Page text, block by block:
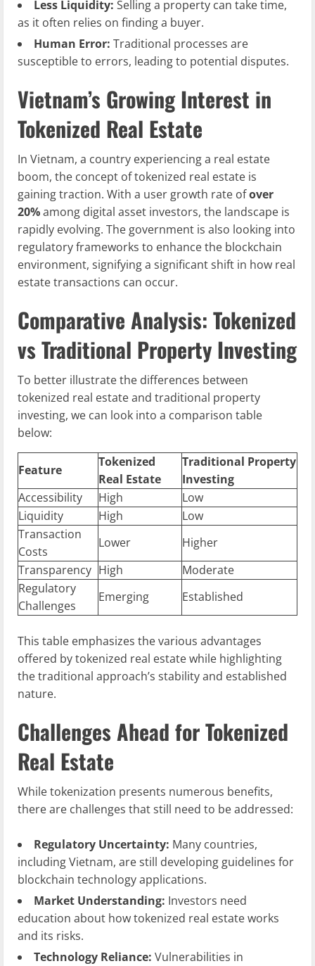
Less Liquidity: Selling a property can take time,
as it often relies on finding a buyer.
Human Error: Traditional processes are
susceptible to errors, leading to potential disputes.
Vietnam’s Growing Interest in
Tokenized Real Estate
In Vietnam, a country experiencing a real estate
boom, the concept of tokenized real estate is
gaining traction. With a user growth rate ofover
20%among digital asset investors, the landscape is
rapidly evolving. The government is also looking into
regulatory frameworks to enhance the blockchain
environment, signifying a significant shift in how real
estate transactions can occur.
Comparative Analysis: Tokenized
vs Traditional Property Investing
To better illustrate the differences between
tokenized real estate and traditional property
investing, we can look into a comparison table
below:
Feature
Tokenized
Real Estate
Traditional Property
Investing
Accessibility
High
Low
Liquidity
High
Low
Transaction
Costs
Lower
Higher
Transparency High
Moderate
Regulatory
Challenges
Emerging Established
This table emphasizes the various advantages
offered by tokenized real estate while highlighting
the traditional approach’s stability and established
nature.
Challenges Ahead for Tokenized
Real Estate
While tokenization presents numerous benefits,
there are challenges that still need to be addressed:
Regulatory Uncertainty: Many countries,
including Vietnam, are still developing guidelines for
blockchain technology applications.
Market Understanding: Investors need
education about how tokenized real estate works
and its risks.
Technology Reliance: Vulnerabilities in